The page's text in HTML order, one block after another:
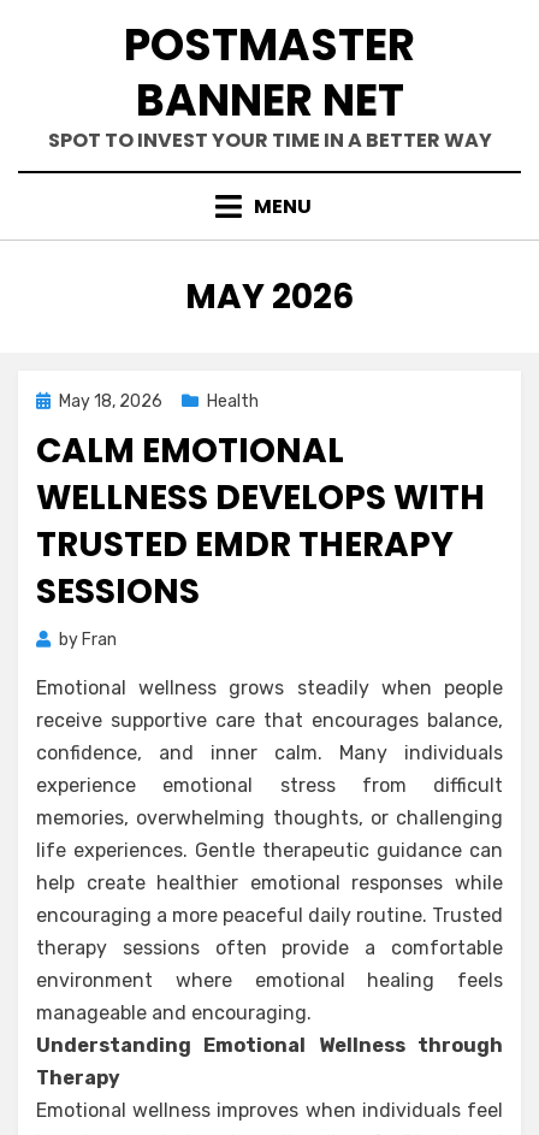
POSTMASTER
BANNER NET
SPOT TO INVEST YOUR TIME IN A BETTER WAY
MENU
MONTH
:
MAY 2026
PostedMay 18, 2026 Health
CALM EMOTIONAL
WELLNESS DEVELOPS WITH
TRUSTED EMDR THERAPY
SESSIONS
by Fran
Emotional wellness grows steadily when people
receive supportive care that encourages balance,
confidence, and inner calm. Many individuals
experience emotional stress from difficult
memories, overwhelming thoughts, or challenging
life experiences. Gentle therapeutic guidance can
help create healthier emotional responses while
encouraging a more peaceful daily routine. Trusted
therapy sessions often provide a comfortable
environment where emotional healing feels
manageable and encouraging.
Understanding Emotional Wellness through
Therapy
Emotional wellness improves when individuals feel